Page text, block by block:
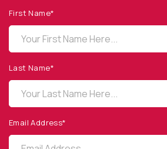
First Name*
Last Name*
Email Address*
OPTO DIODE CORPORATION
(805) 465-8700
SITEMAP